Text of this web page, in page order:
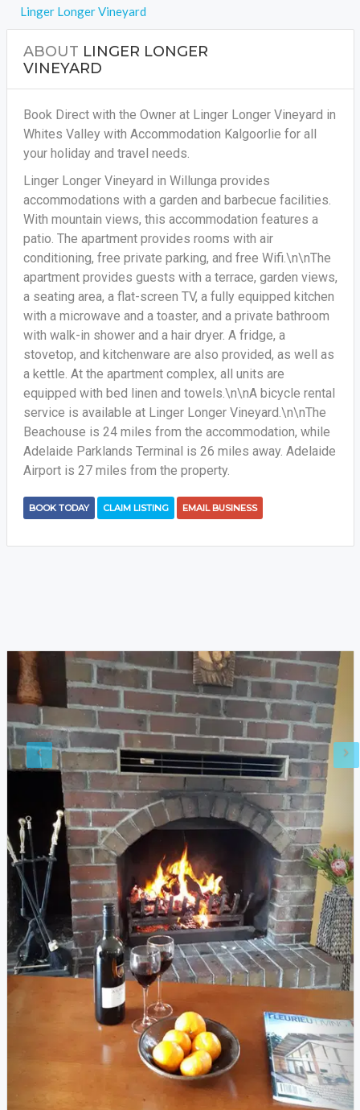
Linger Longer Vineyard
ABOUT LINGER LONGER
VINEYARD
Book Direct with the Owner at Linger Longer Vineyard in
Whites Valley with Accommodation Kalgoorlie for all
your holiday and travel needs.
Linger Longer Vineyard in Willunga provides
accommodations with a garden and barbecue facilities.
With mountain views, this accommodation features a
patio. The apartment provides rooms with air
conditioning, free private parking, and free Wifi.\n\nThe
apartment provides guests with a terrace, garden views,
a seating area, a flat-screen TV, a fully equipped kitchen
with a microwave and a toaster, and a private bathroom
with walk-in shower and a hair dryer. A fridge, a
stovetop, and kitchenware are also provided, as well as
a kettle. At the apartment complex, all units are
equipped with bed linen and towels.\n\nA bicycle rental
service is available at Linger Longer Vineyard.\n\nThe
Beachouse is 24 miles from the accommodation, while
Adelaide Parklands Terminal is 26 miles away. Adelaide
Airport is 27 miles from the property.
BOOK TODAY CLAIM LISTING EMAIL BUSINESS